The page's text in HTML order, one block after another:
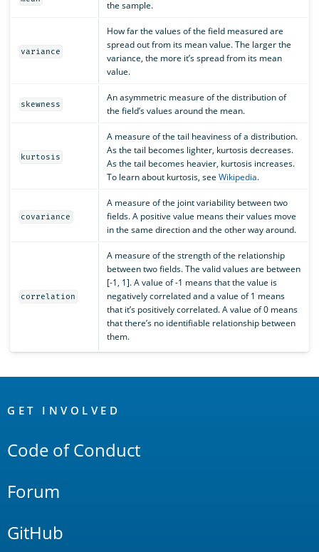
the sample.
variance
How far the values of the field measured are
spread out from its mean value. The larger the
variance, the more it’s spread from its mean
value.
skewness
An asymmetric measure of the distribution of
the field’s values around the mean.
kurtosis
A measure of the tail heaviness of a distribution.
As the tail becomes lighter, kurtosis decreases.
As the tail becomes heavier, kurtosis increases.
To learn about kurtosis, see Wikipedia.
covariance
A measure of the joint variability between two
fields. A positive value means their values move
in the same direction and the other way around.
correlation
A measure of the strength of the relationship
between two fields. The valid values are between
[-1, 1]. A value of -1 means that the value is
negatively correlated and a value of 1 means
that it’s positively correlated. A value of 0 means
that there’s no identifiable relationship between
them.
Links
GET INVOLVED
Code of Conduct
Forum
GitHub